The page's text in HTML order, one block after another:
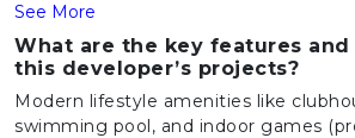
See More
What are the key features
this developer’s projects?
Modern lifestyle amenities like
swimming pool, and indoor games